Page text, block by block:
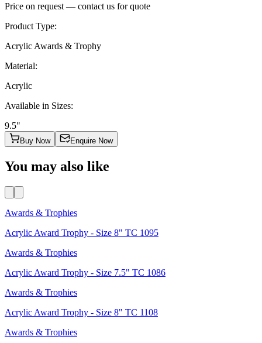
Price on request — contact us for quote
Product Type:
Acrylic Awards & Trophy
Material:
Acrylic
Available in Sizes:
9.5"
Buy Now Enquire Now
You may also like
Awards & Trophies
Acrylic Award Trophy - Size 8" TC 1095
Awards & Trophies
Acrylic Award Trophy - Size 7.5" TC 1086
Awards & Trophies
Acrylic Award Trophy - Size 8" TC 1108
Awards & Trophies